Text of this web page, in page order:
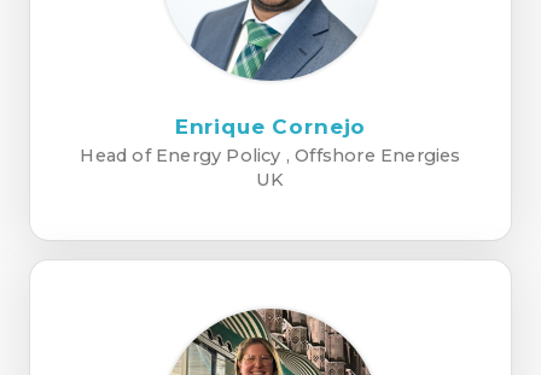
Enrique Cornejo
Head of Energy Policy , Offshore Energies
UK